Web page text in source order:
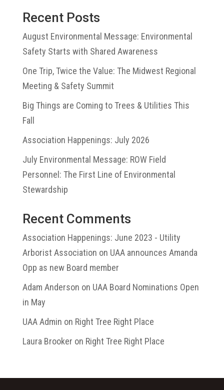
Recent Posts
August Environmental Message: Environmental
Safety Starts with Shared Awareness
One Trip, Twice the Value: The Midwest Regional
Meeting & Safety Summit
Big Things are Coming to Trees & Utilities This
Fall
Association Happenings: July 2026
July Environmental Message: ROW Field
Personnel: The First Line of Environmental
Stewardship
Recent Comments
Association Happenings: June 2023 - Utility
Arborist Association on UAA announces Amanda
Opp as new Board member
Adam Anderson on UAA Board Nominations Open
in May
UAA Admin on Right Tree Right Place
Laura Brooker on Right Tree Right Place